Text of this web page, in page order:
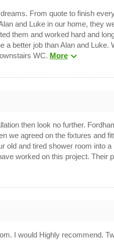
From quote to finish
and Luke in our home, they
them and worked hard and
a better job than Alan and Luke.
WC. Moreexpand_more
then look no further.
we agreed on the fixtures and
old and tired shower room into
worked on this project. Their
I would Highly recommend.